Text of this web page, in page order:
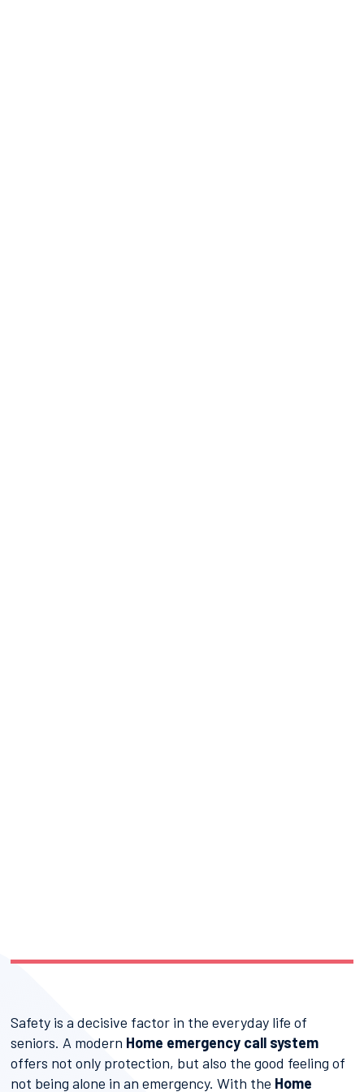
Safety is a decisive factor in the everyday life of
seniors. A modern Home emergency call system
offers not only protection, but also the good feeling of
not being alone in an emergency. With the Home